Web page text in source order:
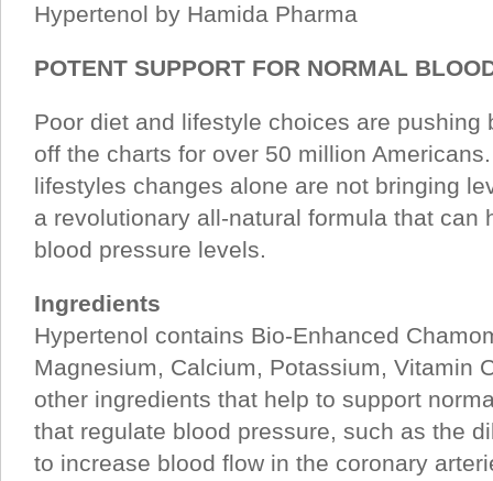
Hypertenol by Hamida Pharma
POTENT SUPPORT FOR NORMAL
Poor diet and lifestyle choices are pushing
off the charts for over 50 million
lifestyles changes alone are not bringing
a revolutionary all-natural formula that can
blood pressure levels.
Ingredients
Hypertenol contains Bio-Enhanced
Magnesium, Calcium, Potassium, Vitamin
other ingredients that help to support
that regulate blood pressure, such as the
to increase blood flow in the coronary